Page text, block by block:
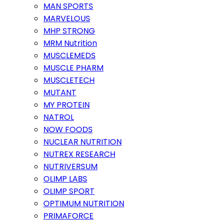
MAN SPORTS
MARVELOUS
MHP STRONG
MRM Nutrition
MUSCLEMEDS
MUSCLE PHARM
MUSCLETECH
MUTANT
MY PROTEIN
NATROL
NOW FOODS
NUCLEAR NUTRITION
NUTREX RESEARCH
NUTRIVERSUM
OLIMP LABS
OLIMP SPORT
OPTIMUM NUTRITION
PRIMAFORCE